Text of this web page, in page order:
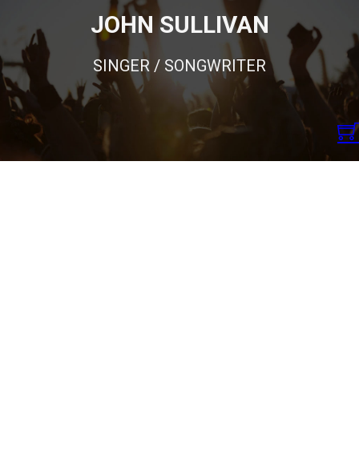
JOHN SULLIVAN
SINGER / SONGWRITER